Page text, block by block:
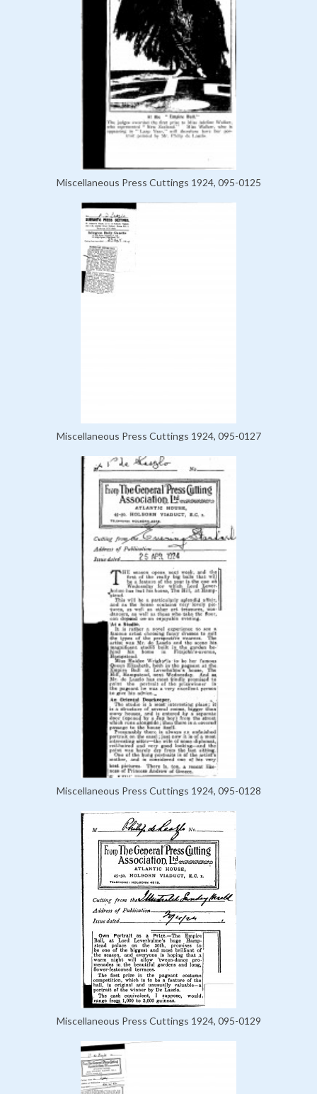
Miscellaneous Press Cuttings 1924, 095-0125
Miscellaneous Press Cuttings 1924, 095-0127
Miscellaneous Press Cuttings 1924, 095-0128
Miscellaneous Press Cuttings 1924, 095-0129